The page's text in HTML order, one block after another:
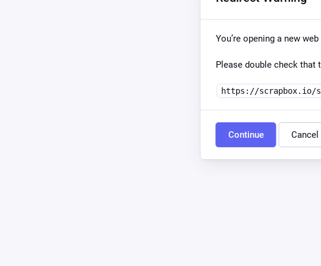
You’re opening a new
Please double check that
https://scrapbox.io/
Continue Cancel